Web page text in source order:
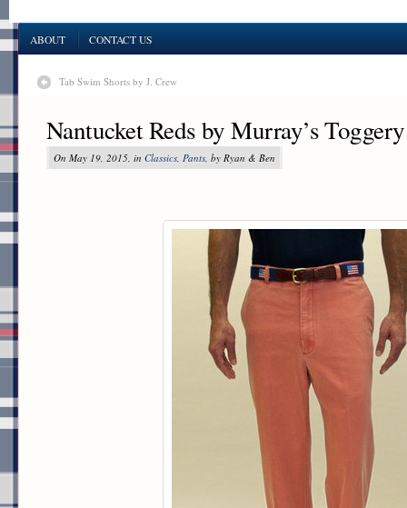
ABOUT CONTACT US
Tab Swim Shorts by J. Crew
Nantucket Reds by Murray’s
On May 19, 2015, in Classics, Pants, by Ryan & Ben